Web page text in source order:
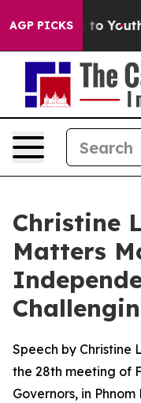
AGP PICKS
to Youth Brazil
Christine
Matters
Speech by Christine
the 28th meeting of
Governors, in